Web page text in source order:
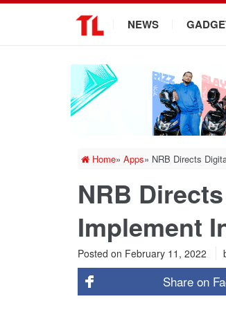
NEWS
Home» Apps» NRB Directs
NRB
Implement
Posted on February 11, 2022
Share on